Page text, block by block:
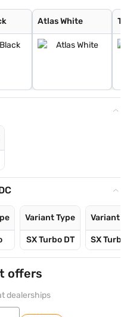
Atlas White
Variant Type
SX Turbo DT
Variant
SX Turbo
offers
dealerships